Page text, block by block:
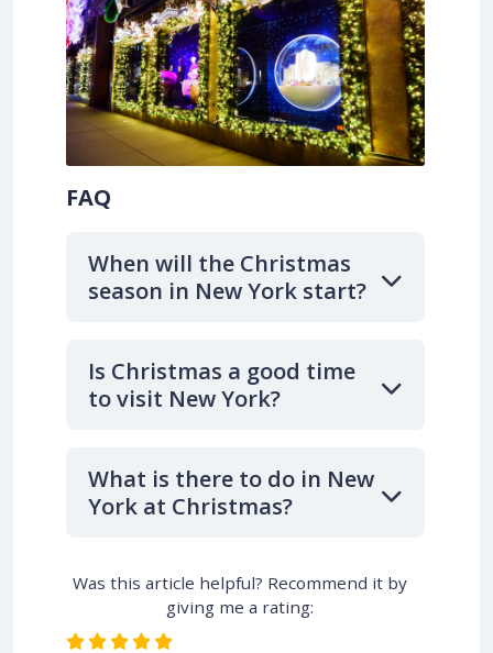
FAQ
When will the Christmas
season in New York start?
Is Christmas a good time
to visit New York?
What is there to do in New
York at Christmas?
Was this article helpful? Recommend it by
giving me a rating: